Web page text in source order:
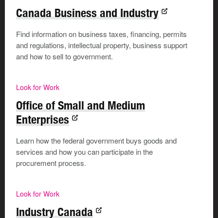
Be upfront with your employer about your side hustle,
portraits—doesn't compete with the agency's services.
Open communication keeps your day job secure while
you nurture your artistic side hustle.
Use SMART goals
time blocking, where you assign specific slots in your
day or week, to work on your side hustle.
achievable, realistic, and time-bound) keeps you
Canada Business and Industry
Find information on business taxes, financing, permits
and regulations, intellectual property, business support
and how to sell to government.
Look for Work
Office of Small and Medium
Enterprises
Learn how the federal government buys goods and
services and how you can participate in the
procurement process.
Look for Work
Industry Canada